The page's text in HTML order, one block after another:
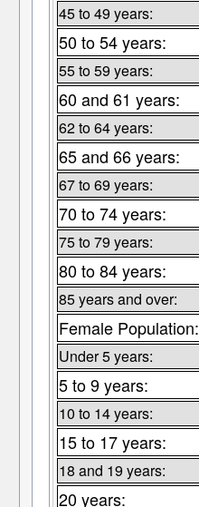
45 to 49 years:
50 to 54 years:
55 to 59 years:
60 and 61 years:
62 to 64 years:
65 and 66 years:
67 to 69 years:
70 to 74 years:
75 to 79 years:
80 to 84 years:
85 years and over:
Female Population:
Under 5 years:
5 to 9 years:
10 to 14 years:
15 to 17 years:
18 and 19 years:
20 years: